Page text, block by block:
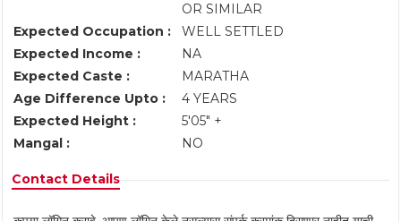
OR SIMILAR
Expected Occupation :
WELL SETTLED
Expected Income :
NA
Expected Caste :
MARATHA
Age Difference Upto :
4 YEARS
Expected Height :
5'05" +
Mangal :
NO
Contact Details